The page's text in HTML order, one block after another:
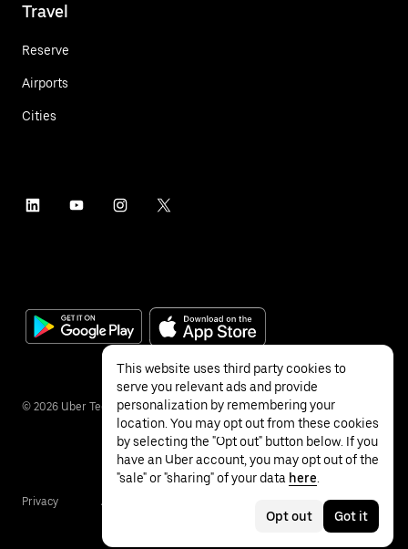
Travel
Reserve
Airports
Cities
© 2026 Uber Technologies Inc.
Privacy Accessibility
This website uses third party cookies to
serve you relevant ads and provide
personalization by remembering your
location. You may opt out from these cookies
by selecting the "Opt out" button below. If you
have an Uber account, you may opt out of the
"sale" or "sharing" of your data here
Opt out Got it